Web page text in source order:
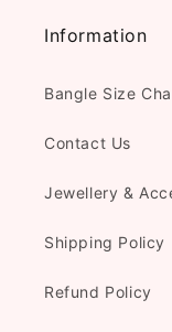
Information
Bangle Size
Contact Us
Jewellery &
Shipping Policy
Refund Policy